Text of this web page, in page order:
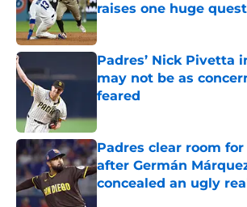
raises one huge
Published by on Invalid Date
Padres’ Nick Pivetta
may not be as
feared
Padres clear room for
after Germán
concealed an ugly
Published by on Invalid Date